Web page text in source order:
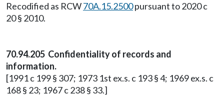
Recodified as RCW70A.15.2500pursuant to 2020 c
20 § 2010.
70.94.205 Confidentiality of records and
information.
[1991 c 199 § 307; 1973 1st ex.s. c 193 § 4; 1969 ex.s. c
168 § 23; 1967 c 238 § 33.]